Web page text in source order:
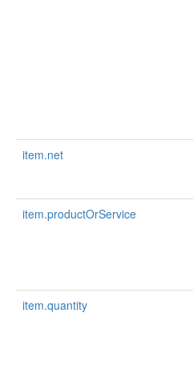
item.net
item.productOrService
item.quantity